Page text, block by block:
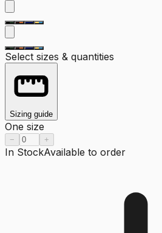
Select sizes & quantities
Sizing guide
One size
− +
In StockAvailable to order